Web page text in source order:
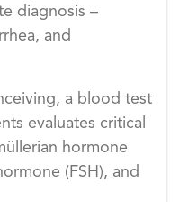
diagnosis –
and
a blood test
evaluates critical
hormone
(FSH), and